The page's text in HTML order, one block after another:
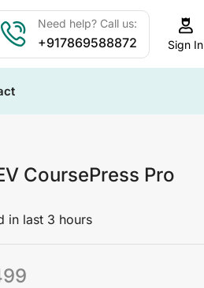
Need help? Call us:
+917869588872 Sign In
CoursePress Pro
in last 3 hours